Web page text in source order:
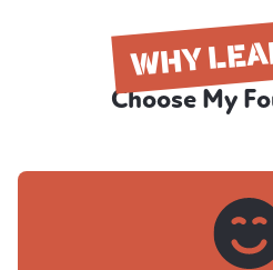
WHY
Choose My